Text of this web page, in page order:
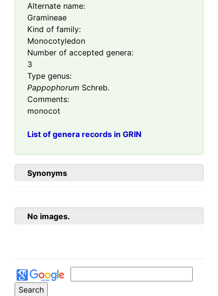
Alternate name:
Gramineae
Kind of family:
Monocotyledon
Number of accepted genera:
3
Type genus:
Pappophorum Schreb.
Comments:
monocot
List of genera records in GRIN
Synonyms
No images.